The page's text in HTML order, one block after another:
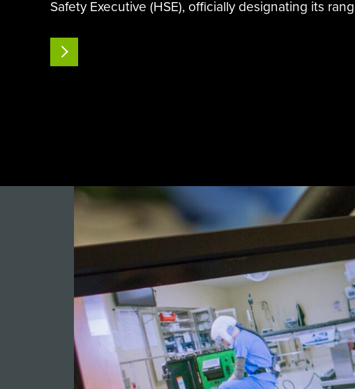
Safety Executive (HSE), officially designating its
(BIT)…READ MORE